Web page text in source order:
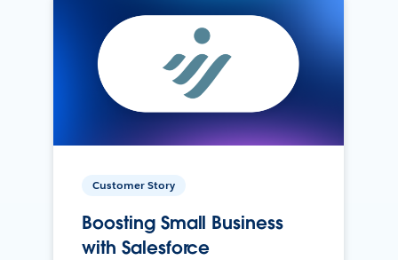
Customer Story
Boosting Small Business
with Salesforce